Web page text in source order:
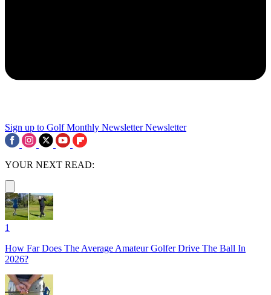
Sign up to Golf Monthly Newsletter Newsletter
YOUR NEXT READ:
1
How Far Does The Average Amateur Golfer Drive The Ball In
2026?